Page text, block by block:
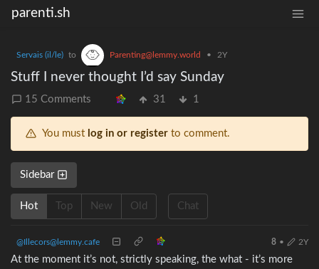
parenti.sh
Servais (il/le) to Parenting@lemmy.world • 2Y
Stuff I never thought I’d say Sunday
15 Comments 31 1
You must log in or register to comment.
Sidebar
Hot Top New Old Chat
@Illecors@lemmy.cafe 8 • 2Y
At the moment it’s not, strictly speaking, the what - it’s more